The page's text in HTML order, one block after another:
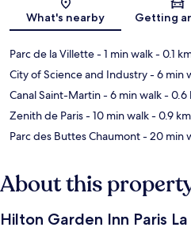
Map
What's nearby Getting
Parc de la Villette- 1 min walk- 0.1
City of Science and Industry- 6 min
Canal Saint-Martin- 6 min walk- 0.6
Zenith de Paris- 10 min walk- 0.9 km
Parc des Buttes Chaumont- 20 min
About this
Hilton Garden Inn Paris